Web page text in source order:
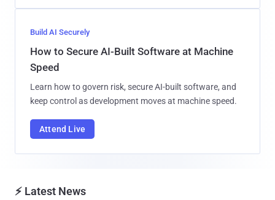
Build AI Securely
How to Secure AI-Built Software at Machine
Speed
Learn how to govern risk, secure AI-built software, and
keep control as development moves at machine speed.
Attend Live
⚡ Latest News